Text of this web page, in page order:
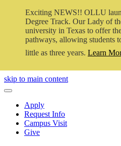
Exciting NEWS!! OLLU
Degree Track. Our Lady of
university in Texas to offer
pathways, allowing students
little as three years. Learn
Close Video
skip to main content
Close Menu
Apply
Request Info
Campus Visit
Give